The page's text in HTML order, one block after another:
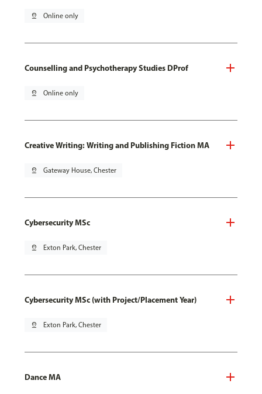
pin_drop Online only
Counselling and Psychotherapy Studies DProf
pin_drop Online only
Creative Writing: Writing and Publishing Fiction MA
pin_drop Gateway House, Chester
Cybersecurity MSc
pin_drop Exton Park, Chester
Cybersecurity MSc (with Project/Placement Year)
pin_drop Exton Park, Chester
Dance MA